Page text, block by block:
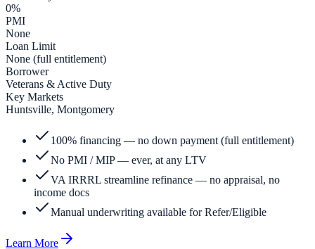
0%
PMI
None
Loan Limit
None (full entitlement)
Borrower
Veterans & Active Duty
Key Markets
Huntsville, Montgomery
100% financing — no down payment (full entitlement)
No PMI / MIP — ever, at any LTV
VA IRRRL streamline refinance — no appraisal, no
income docs
Manual underwriting available for Refer/Eligible
Learn More